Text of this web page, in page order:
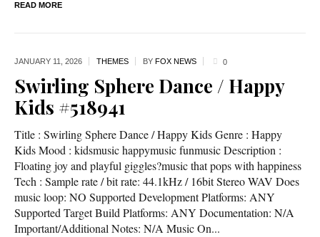
READ MORE
JANUARY 11, 2026 THEMES BY FOX NEWS 0
Swirling Sphere Dance / Happy
Kids #518941
Title : Swirling Sphere Dance / Happy Kids Genre : Happy
Kids Mood : kidsmusic happymusic funmusic Description :
Floating joy and playful giggles?music that pops with happiness
Tech : Sample rate / bit rate: 44.1kHz / 16bit Stereo WAV Does
music loop: NO Supported Development Platforms: ANY
Supported Target Build Platforms: ANY Documentation: N/A
Important/Additional Notes: N/A Music On...